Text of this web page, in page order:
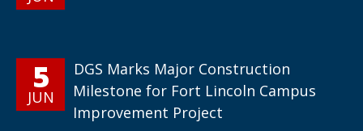
5
JUN
DGS Marks Major Construction
Milestone for Fort Lincoln Campus
Improvement Project